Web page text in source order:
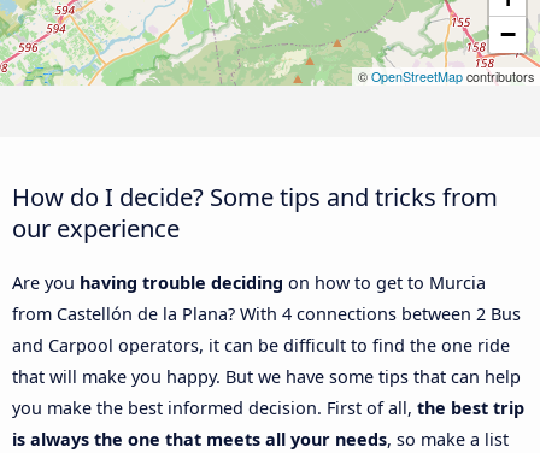
−
© OpenStreetMap contributors
How do I decide? Some tips and tricks from
our experience
Are you having trouble deciding on how to get to Murcia
from Castellón de la Plana? With 4 connections between 2 Bus
and Carpool operators, it can be difficult to find the one ride
that will make you happy. But we have some tips that can help
you make the best informed decision. First of all, the best trip
is always the one that meets all your needs, so make a list